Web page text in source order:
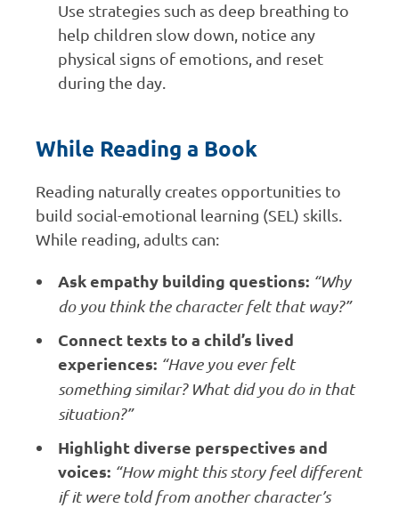
Use strategies such as deep breathing to
help children slow down, notice any
physical signs of emotions, and reset
during the day.
While Reading a Book
Reading naturally creates opportunities to
build social-emotional learning (SEL) skills.
While reading, adults can:
Ask empathy building questions: “Why
do you think the character felt that way?”
Connect texts to a child’s lived
experiences: “Have you ever felt
something similar? What did you do in that
situation?”
Highlight diverse perspectives and
voices: “How might this story feel different
if it were told from another character’s